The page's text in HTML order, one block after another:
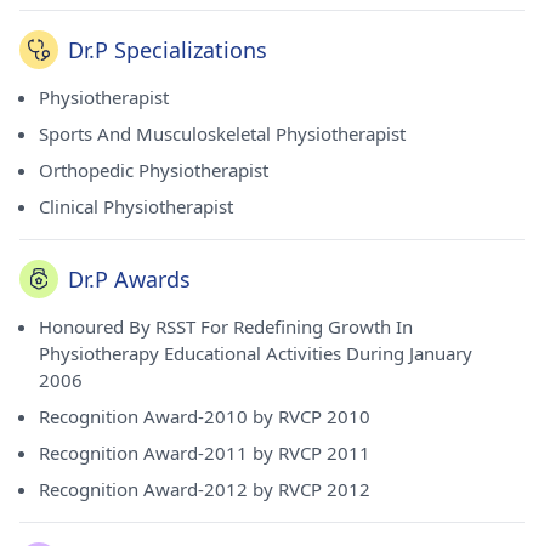
Dr.P Specializations
Physiotherapist
Sports And Musculoskeletal Physiotherapist
Orthopedic Physiotherapist
Clinical Physiotherapist
Dr.P Awards
Honoured By RSST For Redefining Growth In
Physiotherapy Educational Activities During January
2006
Recognition Award-2010 by RVCP 2010
Recognition Award-2011 by RVCP 2011
Recognition Award-2012 by RVCP 2012